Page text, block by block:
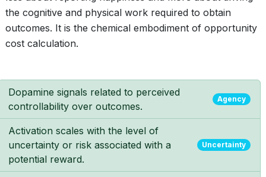
the cognitive and physical work required to obtain
outcomes. It is the chemical embodiment of opportunity
cost calculation.
Dopamine signals related to perceived
controllability over outcomes.
Agency
Activation scales with the level of
uncertainty or risk associated with a
potential reward.
Uncertainty